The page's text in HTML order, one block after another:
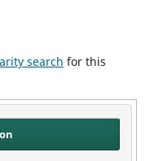
search for this